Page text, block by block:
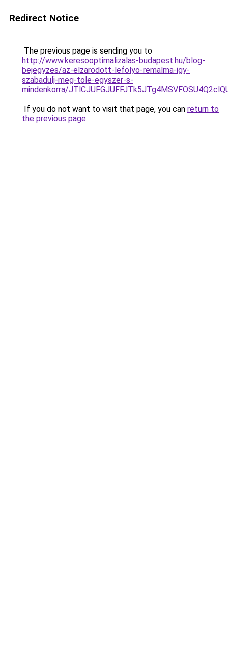
Redirect Notice
The previous page is sending you to
http://www.keresooptimalizalas-budapest.hu/blog-
bejegyzes/az-elzarodott-lefolyo-remalma-igy-
szabadulj-meg-tole-egyszer-s-
mindenkorra/
If you do not want to visit that page, you can return to
the previous page.